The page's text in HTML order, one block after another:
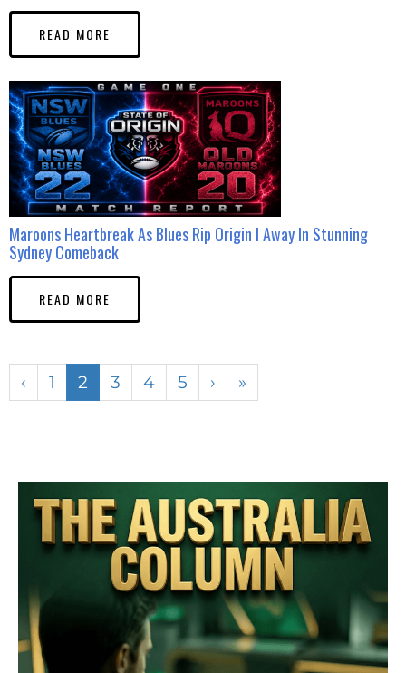
READ MORE
Maroons Heartbreak As Blues Rip Origin I Away In Stunning
Sydney Comeback
READ MORE
‹ 1 2 3 4 5 › »